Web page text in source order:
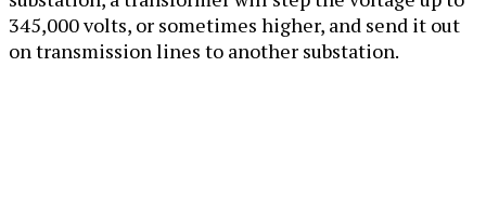
345,000 volts, or sometimes higher, and send it out
on transmission lines to another substation.